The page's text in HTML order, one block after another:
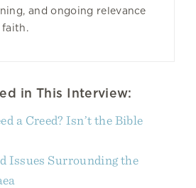
and ongoing relevance
faith.
in This Interview:
a Creed? Isn’t the Bible
Issues Surrounding the